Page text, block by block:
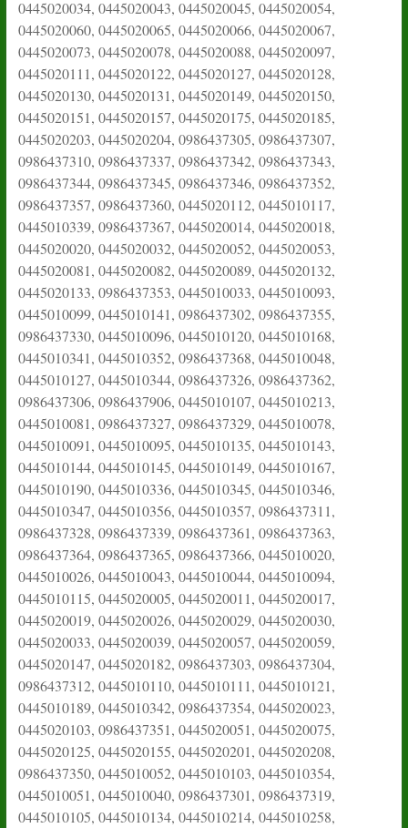
0445020034, 0445020043, 0445020045, 0445020054,
0445020060, 0445020065, 0445020066, 0445020067,
0445020073, 0445020078, 0445020088, 0445020097,
0445020111, 0445020122, 0445020127, 0445020128,
0445020130, 0445020131, 0445020149, 0445020150,
0445020151, 0445020157, 0445020175, 0445020185,
0445020203, 0445020204, 0986437305, 0986437307,
0986437310, 0986437337, 0986437342, 0986437343,
0986437344, 0986437345, 0986437346, 0986437352,
0986437357, 0986437360, 0445020112, 0445010117,
0445010339, 0986437367, 0445020014, 0445020018,
0445020020, 0445020032, 0445020052, 0445020053,
0445020081, 0445020082, 0445020089, 0445020132,
0445020133, 0986437353, 0445010033, 0445010093,
0445010099, 0445010141, 0986437302, 0986437355,
0986437330, 0445010096, 0445010120, 0445010168,
0445010341, 0445010352, 0986437368, 0445010048,
0445010127, 0445010344, 0986437326, 0986437362,
0986437306, 0986437906, 0445010107, 0445010213,
0445010081, 0986437327, 0986437329, 0445010078,
0445010091, 0445010095, 0445010135, 0445010143,
0445010144, 0445010145, 0445010149, 0445010167,
0445010190, 0445010336, 0445010345, 0445010346,
0445010347, 0445010356, 0445010357, 0986437311,
0986437328, 0986437339, 0986437361, 0986437363,
0986437364, 0986437365, 0986437366, 0445010020,
0445010026, 0445010043, 0445010044, 0445010094,
0445010115, 0445020005, 0445020011, 0445020017,
0445020019, 0445020026, 0445020029, 0445020030,
0445020033, 0445020039, 0445020057, 0445020059,
0445020147, 0445020182, 0986437303, 0986437304,
0986437312, 0445010110, 0445010111, 0445010121,
0445010189, 0445010342, 0986437354, 0445020023,
0445020103, 0986437351, 0445020051, 0445020075,
0445020125, 0445020155, 0445020201, 0445020208,
0986437350, 0445010052, 0445010103, 0445010354,
0445010051, 0445010040, 0986437301, 0986437319,
0445010105, 0445010134, 0445010214, 0445010258,